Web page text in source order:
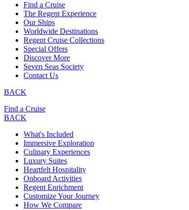
Find a Cruise
The Regent Experience
Our Ships
Worldwide Destinations
Regent Cruise Collections
Special Offers
Discover More
Seven Seas Society
Contact Us
BACK
Find a Cruise
BACK
What's Included
Immersive Exploration
Culinary Experiences
Luxury Suites
Heartfelt Hospitality
Onboard Activities
Regent Enrichment
Customize Your Journey
How We Compare